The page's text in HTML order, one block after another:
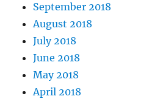
September 2018
August 2018
July 2018
June 2018
May 2018
April 2018